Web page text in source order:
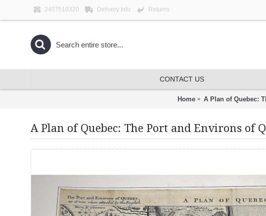
2407510320 Delivery Info Returns
CONTACT US
Home A Plan of Quebec:
A Plan of Quebec: The Port and Environs of